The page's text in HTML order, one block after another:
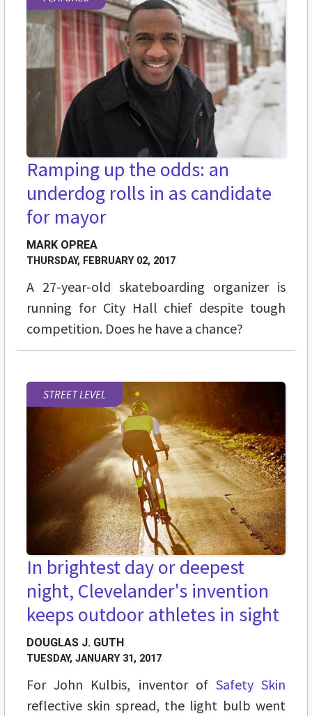
Ramping up the odds: an
underdog rolls in as candidate
for mayor
MARK OPREA
THURSDAY, FEBRUARY 02, 2017
A 27-year-old skateboarding organizer is
running for City Hall chief despite tough
competition. Does he have a chance?
STREET LEVEL
In brightest day or deepest
night, Clevelander's invention
keeps outdoor athletes in sight
DOUGLAS J. GUTH
TUESDAY, JANUARY 31, 2017
For John Kulbis, inventor of Safety Skin
reflective skin spread, the light bulb went